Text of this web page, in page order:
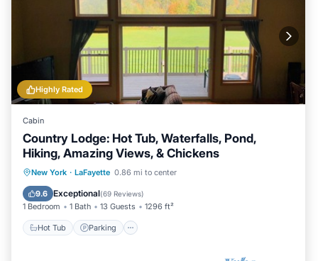
Highly Rated
Cabin
Country Lodge: Hot Tub, Waterfalls, Pond,
Hiking, Amazing Views, & Chickens
New York · LaFayette 0.86 mi to center
9.6 Exceptional(69 Reviews)
1 Bedroom 1 Bath 13 Guests 1296 ft²
Hot Tub Parking
Hot Tub Parking
Kitchen